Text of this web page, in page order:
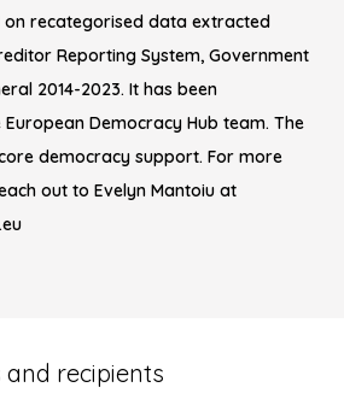
on recategorised data extracted
Reporting System, Government
2014-2023. It has been
Democracy Hub team. The
democracy support. For more
out to Evelyn Mantoiu at
recipients